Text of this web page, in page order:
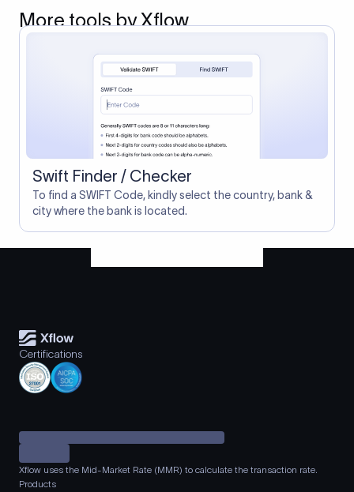
More tools by Xflow
Swift Finder / Checker
To find a SWIFT Code, kindly select the country, bank &
city where the bank is located.
Certifications
Xflow uses the Mid-Market Rate (MMR) to calculate the transaction rate.
Products